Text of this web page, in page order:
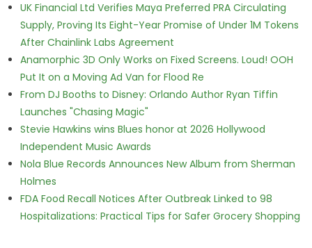
UK Financial Ltd Verifies Maya Preferred PRA Circulating
Supply, Proving Its Eight-Year Promise of Under 1M Tokens
After Chainlink Labs Agreement
Anamorphic 3D Only Works on Fixed Screens. Loud! OOH
Put It on a Moving Ad Van for Flood Re
From DJ Booths to Disney: Orlando Author Ryan Tiffin
Launches "Chasing Magic"
Stevie Hawkins wins Blues honor at 2026 Hollywood
Independent Music Awards
Nola Blue Records Announces New Album from Sherman
Holmes
FDA Food Recall Notices After Outbreak Linked to 98
Hospitalizations: Practical Tips for Safer Grocery Shopping